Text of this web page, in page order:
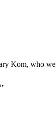
Kom, who